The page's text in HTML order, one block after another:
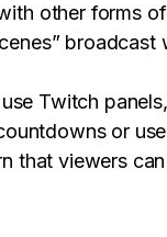
other forms
Twitch
or
that viewers